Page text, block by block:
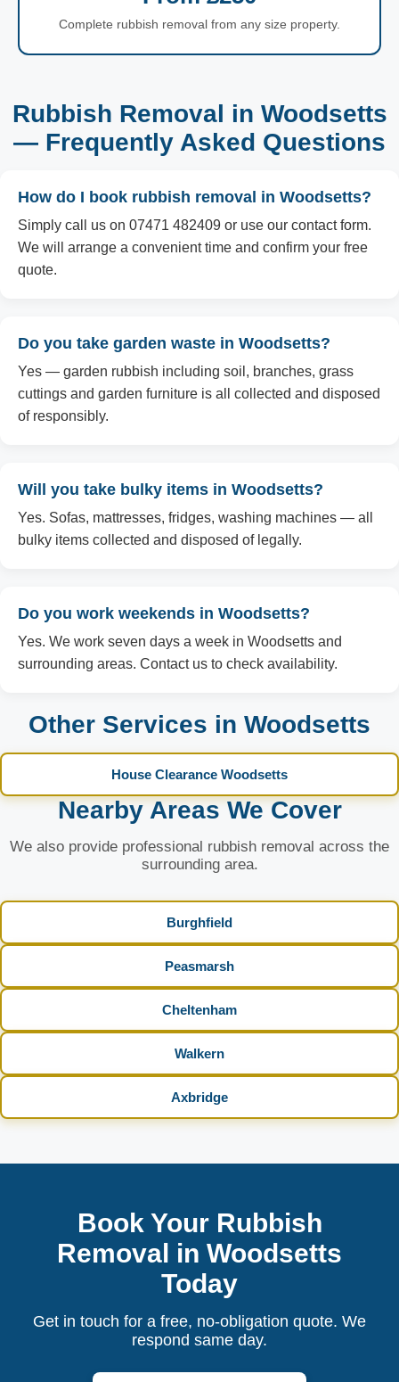
Complete rubbish removal from any size property.
Rubbish Removal in Woodsetts
— Frequently Asked Questions
How do I book rubbish removal in Woodsetts?
Simply call us on 07471 482409 or use our contact form.
We will arrange a convenient time and confirm your free
quote.
Do you take garden waste in Woodsetts?
Yes — garden rubbish including soil, branches, grass
cuttings and garden furniture is all collected and disposed
of responsibly.
Will you take bulky items in Woodsetts?
Yes. Sofas, mattresses, fridges, washing machines — all
bulky items collected and disposed of legally.
Do you work weekends in Woodsetts?
Yes. We work seven days a week in Woodsetts and
surrounding areas. Contact us to check availability.
Other Services in Woodsetts
House Clearance Woodsetts
Nearby Areas We Cover
We also provide professional rubbish removal across the
surrounding area.
Burghfield
Peasmarsh
Cheltenham
Walkern
Axbridge
Book Your Rubbish
Removal in Woodsetts
Today
Get in touch for a free, no-obligation quote. We
respond same day.